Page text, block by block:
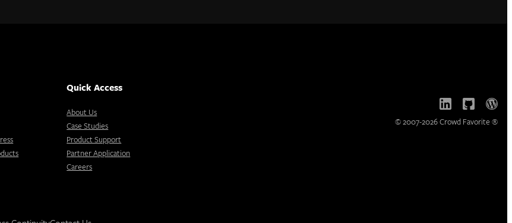
Quick Access
About Us
Case Studies
Product Support
Partner Application
Careers
© 2007-2026 Crowd Favorite ®